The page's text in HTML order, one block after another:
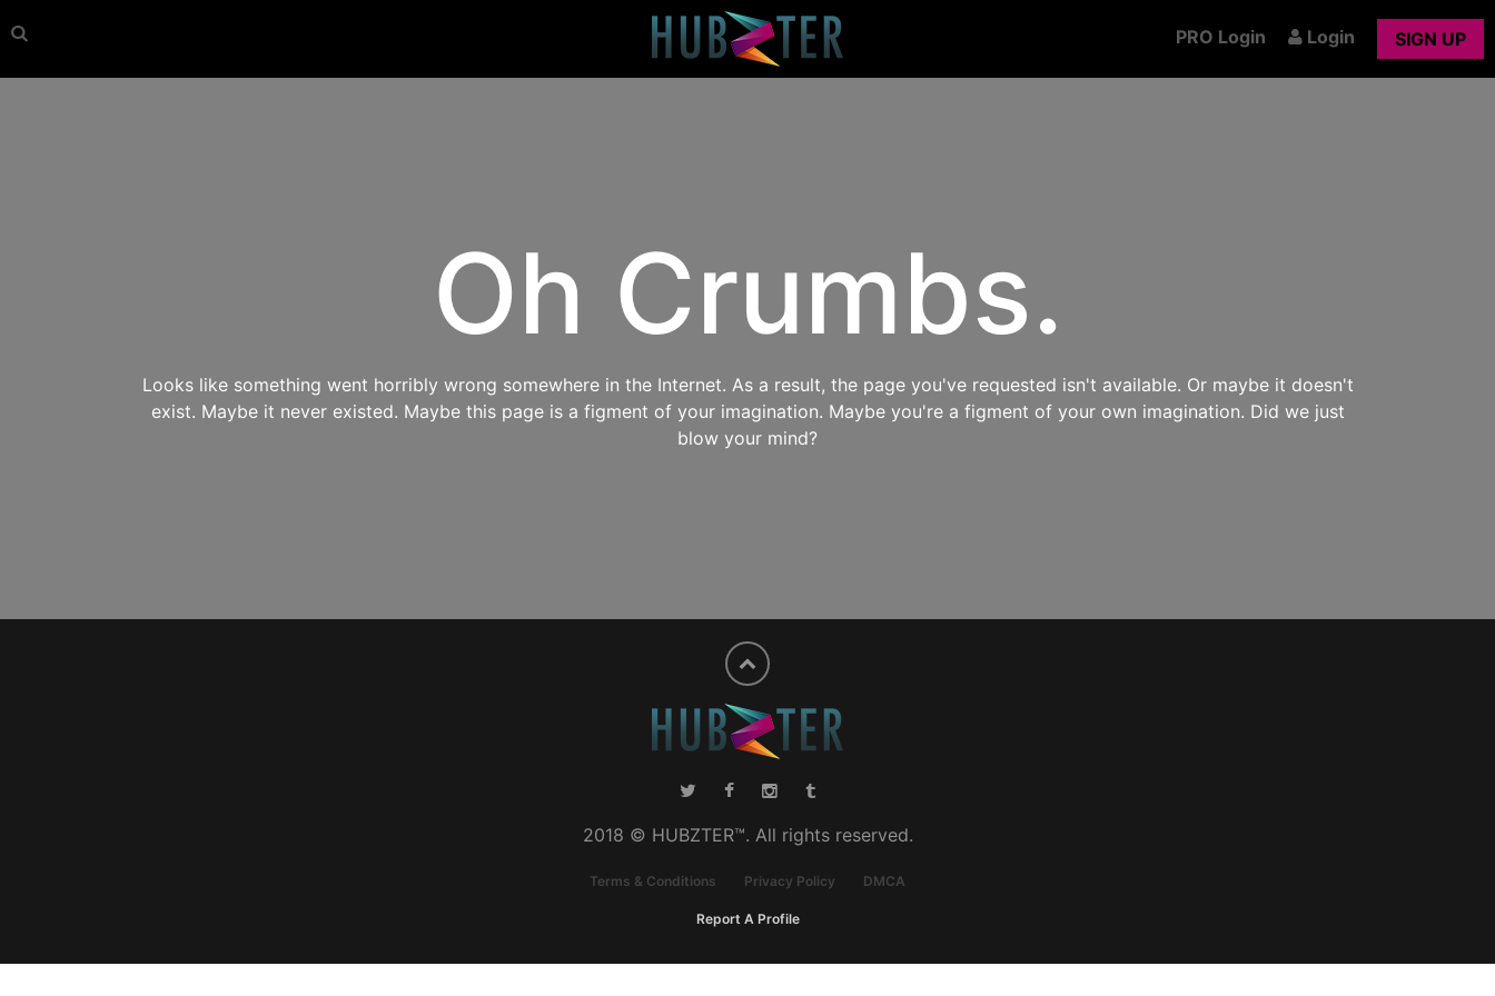
PRO Login Login SIGN UP
Oh Crumbs.
Looks like something went horribly wrong somewhere in the Internet. As a result, the page you've requested isn't available. Or maybe it doesn't
exist. Maybe it never existed. Maybe this page is a figment of your imagination. Maybe you're a figment of your own imagination. Did we just
blow your mind?
2018 © HUBZTER™. All rights reserved.
Terms & Conditions Privacy Policy DMCA
Report A Profile